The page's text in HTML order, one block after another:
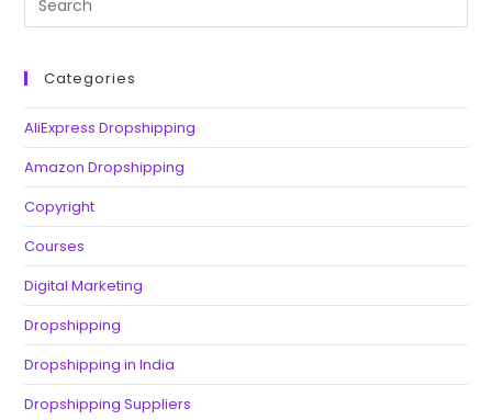
Categories
AliExpress Dropshipping
Amazon Dropshipping
Copyright
Courses
Digital Marketing
Dropshipping
Dropshipping in India
Dropshipping Suppliers